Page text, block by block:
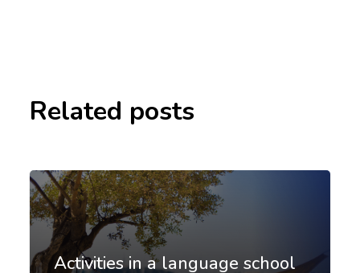
Related posts
Activities in a language school